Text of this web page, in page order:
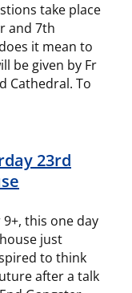
take place
and 7th
it mean to
be given by Fr
Cathedral. To
23rd
this one day
just
to think
after a talk